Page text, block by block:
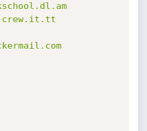
crew.it.tt